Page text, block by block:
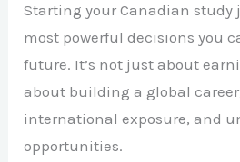
Starting your Canadian study
most powerful decisions you
future. It’s not just about
about building a global
international exposure, and
opportunities.